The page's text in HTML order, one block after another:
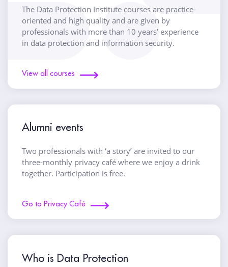
The Data Protection Institute courses are practice-
oriented and high quality and are given by
professionals with more than 10 years’ experience
in data protection and information security.
View all courses
Alumni events
Two professionals with ‘a story’ are invited to our
three-monthly privacy café where we enjoy a drink
together. Participation is free.
Go to Privacy Café
Who is Data Protection